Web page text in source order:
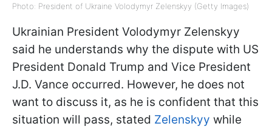
Photo: President of Ukraine Volodymyr Zelenskyy (Getty Images)
Ukrainian President Volodymyr Zelenskyy
said he understands why the dispute with US
President Donald Trump and Vice President
J.D. Vance occurred. However, he does not
want to discuss it, as he is confident that this
situation will pass, stated Zelenskyy while